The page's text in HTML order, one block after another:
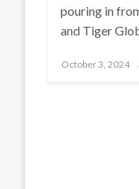
pouring in
and Tiger
Posted
October 3, 2024